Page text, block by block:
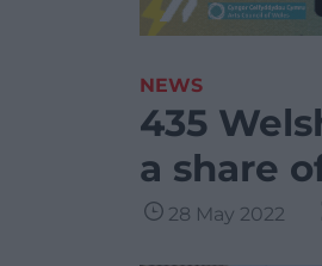
NEWS
435
a share
28 May 2022